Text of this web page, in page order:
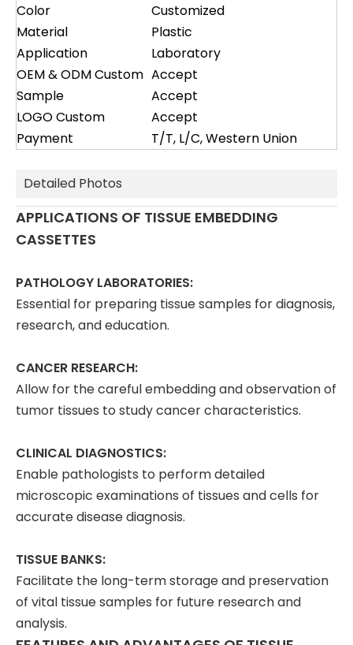
Color
Customized
Material
Plastic
Application
Laboratory
OEM & ODM Custom Accept
Sample
Accept
LOGO Custom
Accept
Payment
T/T, L/C, Western Union
Detailed Photos
APPLICATIONS OF TISSUE EMBEDDING
CASSETTES
PATHOLOGY LABORATORIES:
Essential for preparing tissue samples for diagnosis,
research, and education.
CANCER RESEARCH:
Allow for the careful embedding and observation of
tumor tissues to study cancer characteristics.
CLINICAL DIAGNOSTICS:
Enable pathologists to perform detailed
microscopic examinations of tissues and cells for
accurate disease diagnosis.
TISSUE BANKS:
Facilitate the long-term storage and preservation
of vital tissue samples for future research and
analysis.